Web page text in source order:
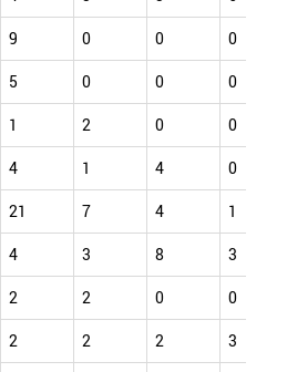
9 0 0 0
5 0 0 0
1 2 0 0
4 1 4 0
21 7 4 1
4 3 8 3
2 2 0 0
2 2 2 3